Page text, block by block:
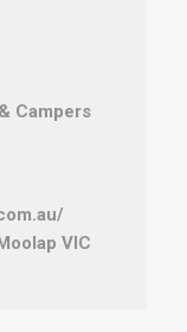
Campers
VIC